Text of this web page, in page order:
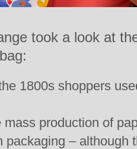
took a look at
1800s shoppers
mass production of
packaging – although